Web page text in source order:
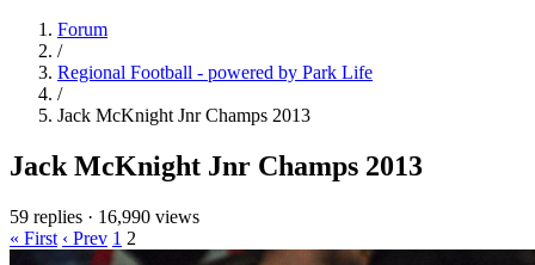
Forum
/
Regional Football - powered by Park Life
/
Jack McKnight Jnr Champs 2013
Jack McKnight Jnr Champs 2013
59 replies · 16,990 views
« First ‹ Prev 1 2